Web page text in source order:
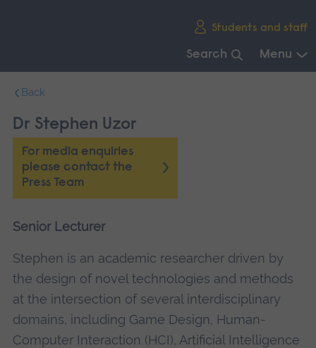
Students and staff
Search Menu
navigation.
Back
Dr Stephen Uzor
For media enquiries
please contact the
Press Team
Senior Lecturer
Stephen is an academic researcher driven by
the design of novel technologies and methods
at the intersection of several interdisciplinary
domains, including Game Design, Human-
Computer Interaction (HCI), Artificial Intelligence